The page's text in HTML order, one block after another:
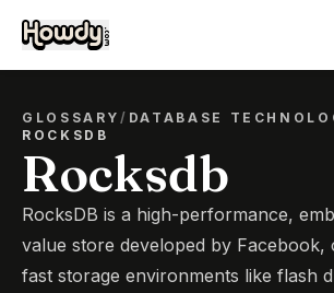
GLOSSARY/ DATABASE
ROCKSDB
Rocksdb
RocksDB is a high-performance,
value store developed by Facebook,
fast storage environments like flash